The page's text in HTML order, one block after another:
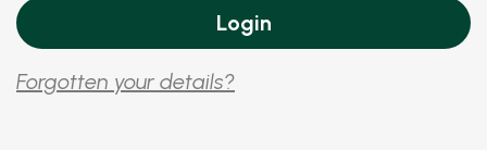
Forgotten your details?